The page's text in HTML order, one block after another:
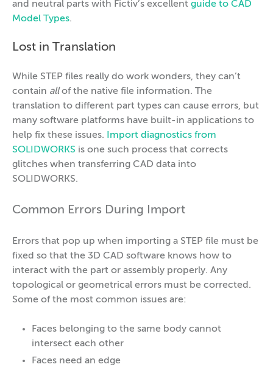
and neutral parts with Fictiv’s excellent guide to CAD
Model Types.
Lost in Translation
While STEP files really do work wonders, they can’t
contain allof the native file information. The
translation to different part types can cause errors, but
many software platforms have built-in applications to
help fix these issues.
Import diagnostics from
SOLIDWORKS is one such process that corrects
glitches when transferring CAD data into
SOLIDWORKS.
Common Errors During Import
Errors that pop up when importing a STEP file must be
fixed so that the 3D CAD software knows how to
interact with the part or assembly properly. Any
topological or geometrical errors must be corrected.
Some of the most common issues are:
Faces belonging to the same body cannot
intersect each other
Faces need an edge